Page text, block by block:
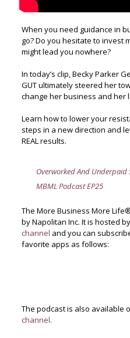
When you need guidance in
go? Do you hesitate to invest
might lead you nowhere?
In today’s clip, Becky Parker
GUT ultimately steered her
change her business and her
Learn how to lower your
steps in a new direction and
REAL results.
Overworked And Underpaid
MBML Podcast EP25
The More Business More
by Napolitan Inc. It is hosted
channel and you can
favorite apps as follows:
The podcast is also available
channel.